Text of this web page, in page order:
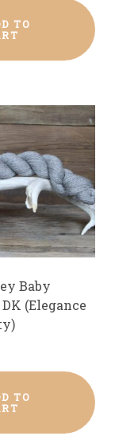
TO
Baby
(Elegance
TO